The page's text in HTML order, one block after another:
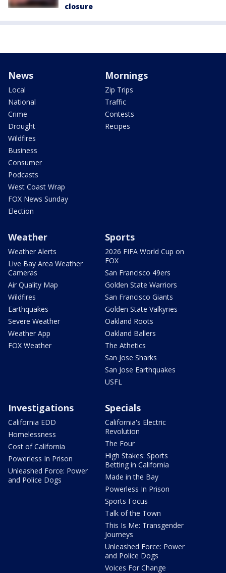
closure
News
Local
National
Crime
Drought
Wildfires
Business
Consumer
Podcasts
West Coast Wrap
FOX News Sunday
Election
Mornings
Zip Trips
Traffic
Contests
Recipes
Weather
Weather Alerts
Live Bay Area Weather
Cameras
Air Quality Map
Wildfires
Earthquakes
Severe Weather
Weather App
FOX Weather
Sports
2026 FIFA World Cup on
FOX
San Francisco 49ers
Golden State Warriors
San Francisco Giants
Golden State Valkyries
Oakland Roots
Oakland Ballers
The Athetics
San Jose Sharks
San Jose Earthquakes
USFL
Investigations
California EDD
Homelessness
Cost of California
Powerless In Prison
Unleashed Force: Power
and Police Dogs
Specials
California's Electric
Revolution
The Four
High Stakes: Sports
Betting in California
Made in the Bay
Powerless In Prison
Sports Focus
Talk of the Town
This Is Me: Transgender
Journeys
Unleashed Force: Power
and Police Dogs
Voices For Change